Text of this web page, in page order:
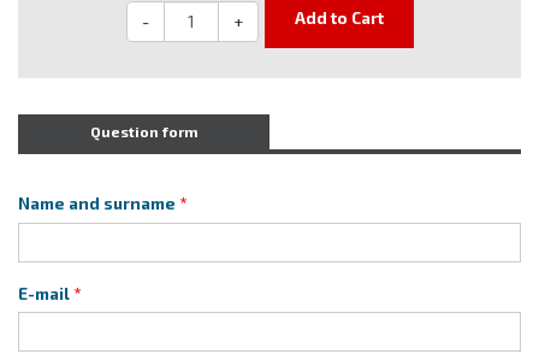
- + Add to Cart
Question form
Name and surname
E-mail